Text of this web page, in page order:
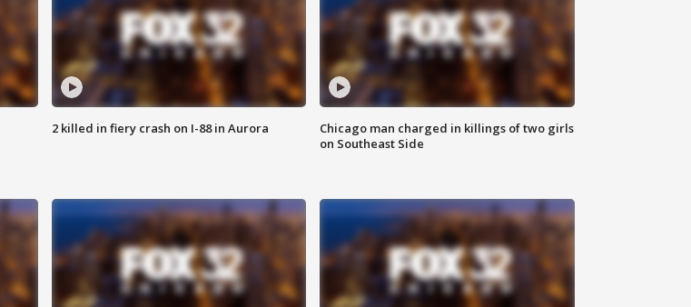
2 killed in fiery crash on I-88 in Aurora
Chicago man charged in killings of two girls
on Southeast Side